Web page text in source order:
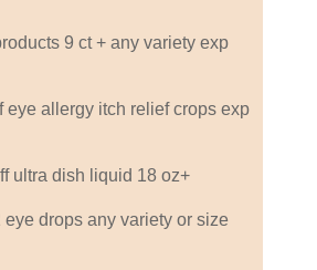
9 ct + any variety exp
eye allergy itch relief crops exp
ultra dish liquid 18 oz+
eye drops any variety or size